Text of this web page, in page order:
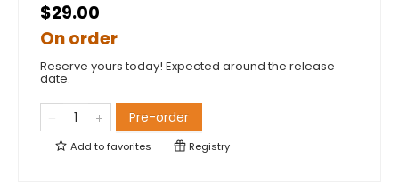
$29.00
On order
Reserve yours today! Expected around the release
date.
Pre-order
Add tofavorites Registry